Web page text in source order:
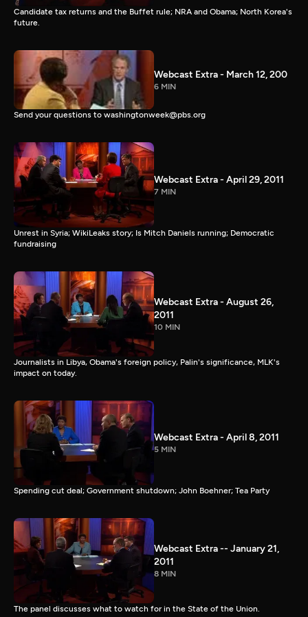
Candidate tax returns and the Buffet rule; NRA and Obama; North Korea's
future.
Webcast Extra - March 12, 200
6 MIN
Send your questions to washingtonweek@pbs.org
Webcast Extra - April 29, 2011
7 MIN
Unrest in Syria; WikiLeaks story; Is Mitch Daniels running; Democratic
fundraising
Webcast Extra - August 26,
2011
10 MIN
Journalists in Libya, Obama's foreign policy, Palin's significance, MLK's
impact on today.
Webcast Extra - April 8, 2011
5 MIN
Spending cut deal; Government shutdown; John Boehner; Tea Party
Webcast Extra -- January 21,
2011
8 MIN
The panel discusses what to watch for in the State of the Union.